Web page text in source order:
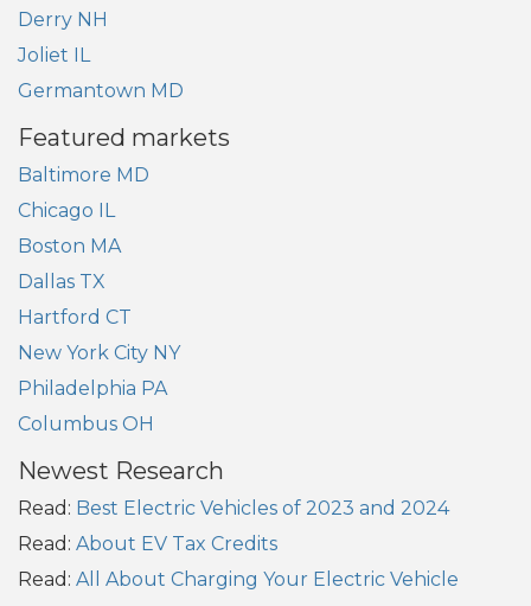
Derry NH
Joliet IL
Germantown MD
Featured markets
Baltimore MD
Chicago IL
Boston MA
Dallas TX
Hartford CT
New York City NY
Philadelphia PA
Columbus OH
Newest Research
Read: Best Electric Vehicles of 2023 and 2024
Read: About EV Tax Credits
Read: All About Charging Your Electric Vehicle